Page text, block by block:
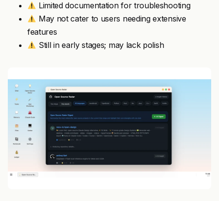
Limited documentation for troubleshooting
May not cater to users needing extensive
features
Still in early stages; may lack polish